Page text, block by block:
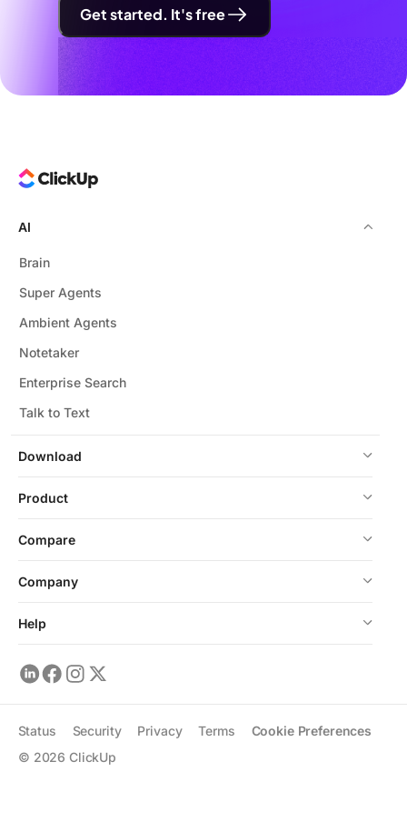
Get started. It's free
Download
AI
Brain
Super Agents
Ambient Agents
Notetaker
Enterprise Search
Talk to Text
Product
Compare
Company
Help
© 2026 ClickUp
Status Security Privacy Terms Cookie Preferences